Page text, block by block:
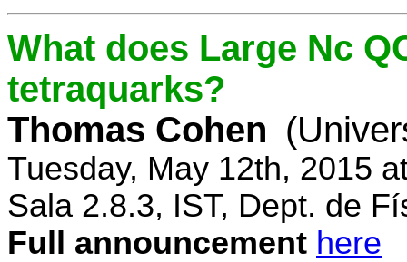
What does Large Nc
tetraquarks?
Thomas Cohen
Tuesday, May 12th, 2015
Sala 2.8.3, IST, Dept. de
Full announcement here